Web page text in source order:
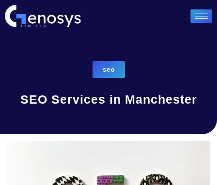
seo
SEO Services in Manchester